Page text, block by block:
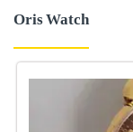
Oris Watch